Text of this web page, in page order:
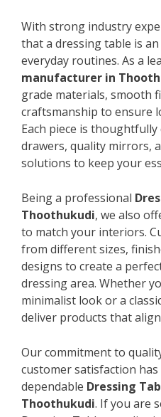
With strong industry
that a dressing table is
everyday routines. As a
manufacturer in
grade materials, smooth
craftsmanship to ensure
Each piece is
drawers, quality mirrors,
solutions to keep your
Being a professional
Thoothukudi, we also
to match your interiors.
from different sizes,
designs to create a
dressing area. Whether
minimalist look or a
deliver products that
Our commitment to
customer satisfaction
dependable Dressing
Thoothukudi. If you are